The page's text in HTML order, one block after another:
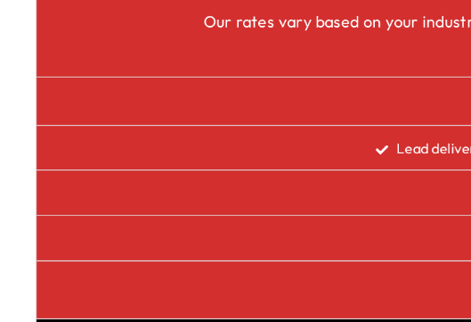
Our rates vary based on your
Lead